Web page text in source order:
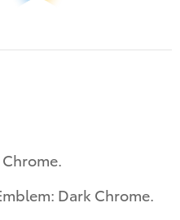
Dark Chrome.